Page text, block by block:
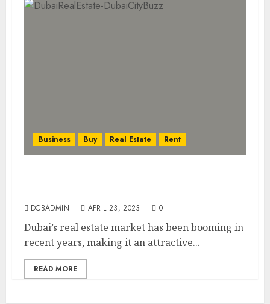
Business Buy Real Estate Rent
DCBADMIN APRIL 23, 2023 0
Dubai’s real estate market has been booming in
recent years, making it an attractive...
READ MORE